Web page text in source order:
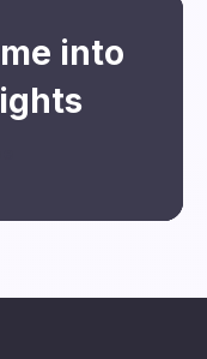
into